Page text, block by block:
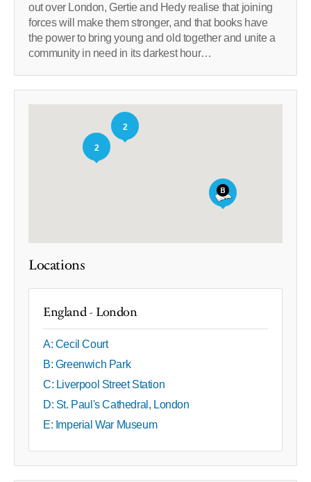
out over London, Gertie and Hedy realise that joining
forces will make them stronger, and that books have
the power to bring young and old together and unite a
community in need in its darkest hour…
2
2
Locations
England - London
A: Cecil Court
B: Greenwich Park
C: Liverpool Street Station
D: St. Paul's Cathedral, London
E: Imperial War Museum